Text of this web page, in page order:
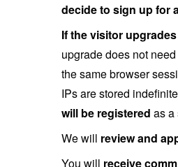
decide to sign up for
If the visitor
upgrade does not
the same browser
IPs are stored
will be registered as a
We will review and
You will receive